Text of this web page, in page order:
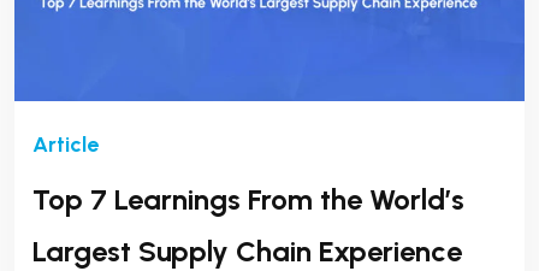
Top 7 Learnings From the World’s
Largest Supply Chain Experience